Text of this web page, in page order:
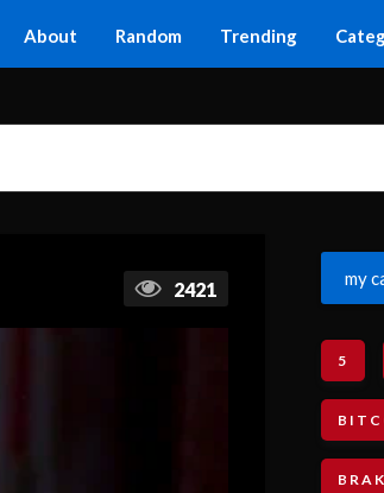
About Random Trending
2421
my
5